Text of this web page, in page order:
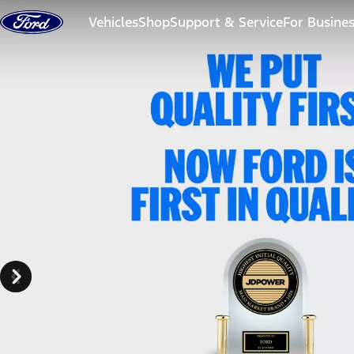
Skip to content
VehiclesShopSupport & ServiceFor